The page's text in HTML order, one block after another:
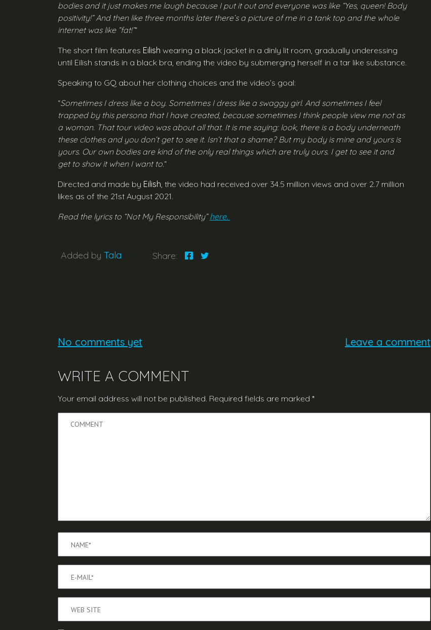
bodies and it just makes me laugh because I put it out and everyone was like “Yes, queen! Body
positivity!” And then like three months later there’s a picture of me in a tank top and the whole
internet was like “fat!”“
The short film features Eilish wearing a black jacket in a dinly lit room, gradually underessing
until Eilish stands in a black bra, ending the video by submerging herself in a tar like substance.
Speaking to GQ about her clothing choices and the video’s goal:
“Sometimes I dress like a boy. Sometimes I dress like a swaggy girl. And sometimes I feel
trapped by this persona that I have created, because sometimes I think people view me not as
a woman. That tour video was about all that. It is me saying: look, there is a body underneath
these clothes and you don’t get to see it. Isn’t that a shame? But my body is mine and yours is
yours. Our own bodies are kind of the only real things which are truly ours. I get to see it and
get to show it when I want to.“
Directed and made by Eilish, the video had received over 34.5 million views and over 2.7 million
likes as of the 21st August 2021.
Read the lyrics to “Not My Responsibility”here.
Added by Tala Share:
No comments yet Leave a comment
WRITE A COMMENT
Your email address will not be published. Required fields are marked *